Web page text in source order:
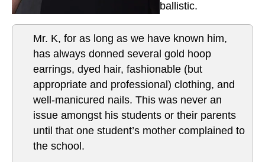
ballistic.
Mr. K, for as long as we have known him,
has always donned several gold hoop
earrings, dyed hair, fashionable (but
appropriate and professional) clothing, and
well-manicured nails. This was never an
issue amongst his students or their parents
until that one student’s mother complained to
the school.